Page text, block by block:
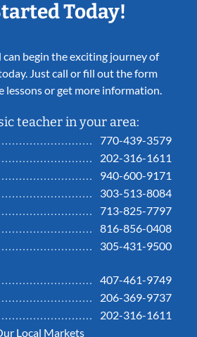
Today!
begin the exciting journey of
Just call or fill out the form
lessons or get more information.
teacher in your area:
770-439-3579
202-316-1611
940-600-9171
303-513-8084
713-825-7797
816-856-0408
305-431-9500
407-461-9749
206-369-9737
202-316-1611
Local Markets